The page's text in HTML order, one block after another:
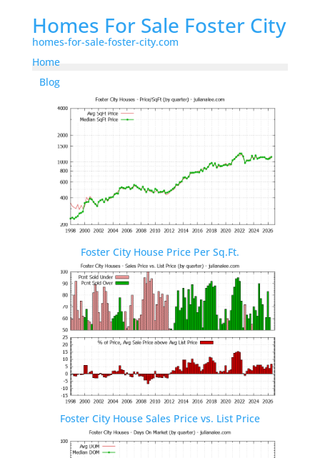
Homes For Sale Foster City
homes-for-sale-foster-city.com
Home
Blog
Foster City House Price Per Sq.Ft.
Foster City House Sales Price vs. List Price